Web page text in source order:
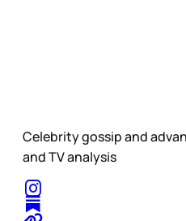
Celebrity gossip and
and TV analysis